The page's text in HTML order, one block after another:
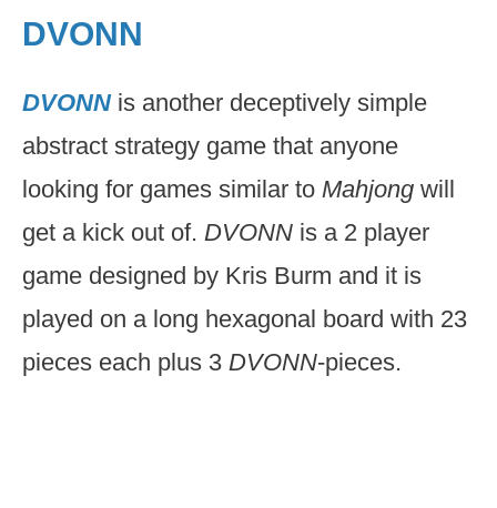
DVONN
DVONN is another deceptively simple
abstract strategy game that anyone
looking for games similar to Mahjong will
get a kick out of. DVONN is a 2 player
game designed by Kris Burm and it is
played on a long hexagonal board with 23
pieces each plus 3 DVONN-pieces.